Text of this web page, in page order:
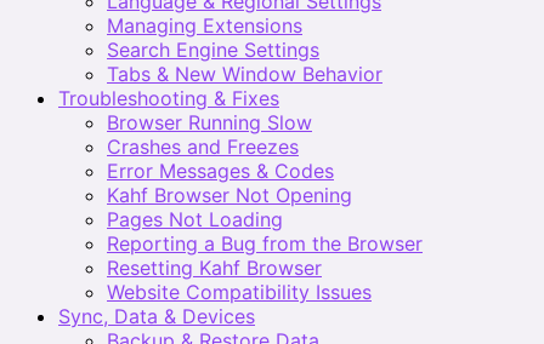
Managing Extensions
Search Engine Settings
Tabs & New Window Behavior
Troubleshooting & Fixes
Browser Running Slow
Crashes and Freezes
Error Messages & Codes
Kahf Browser Not Opening
Pages Not Loading
Reporting a Bug from the Browser
Resetting Kahf Browser
Website Compatibility Issues
Sync, Data & Devices